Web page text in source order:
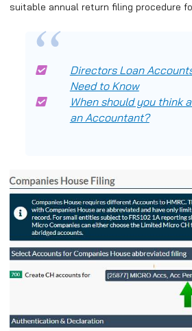
suitable annual return filing procedure
Directors Loan
Need to Know
When should you think
an Accountant?